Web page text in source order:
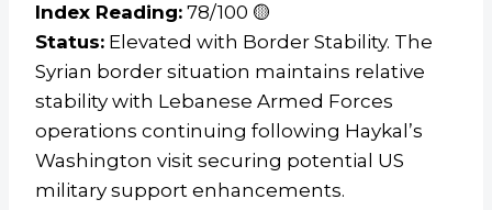
Index Reading: 78/100 🟡
Status: Elevated with Border Stability. The
Syrian border situation maintains relative
stability with Lebanese Armed Forces
operations continuing following Haykal’s
Washington visit securing potential US
military support enhancements.